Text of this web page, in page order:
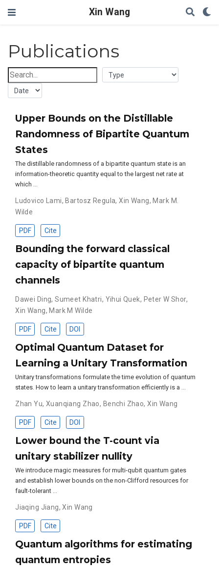
Xin Wang
Publications
Upper Bounds on the Distillable
Randomness of Bipartite Quantum
States
The distillable randomness of a bipartite quantum state is an
information-theoretic quantity equal to the largest net rate at
which …
Ludovico Lami,Bartosz Regula,Xin Wang,Mark M.
Wilde
PDF Cite
Bounding the forward classical
capacity of bipartite quantum
channels
Dawei Ding,Sumeet Khatri, Yihui Quek, Peter W Shor,
Xin Wang,Mark M Wilde
PDF Cite DOI
Optimal Quantum Dataset for
Learning a Unitary Transformation
Unitary transformations formulate the time evolution of quantum
states. How to learn a unitary transformation efficiently is a …
Zhan Yu, Xuanqiang Zhao, Benchi Zhao,Xin Wang
PDF Cite DOI
Lower bound the T-count via
unitary stabilizer nullity
We introduce magic measures for multi-qubit quantum gates
and establish lower bounds on the non-Clifford resources for
fault-tolerant …
Jiaqing Jiang,Xin Wang
PDF Cite
Quantum algorithms for estimating
quantum entropies